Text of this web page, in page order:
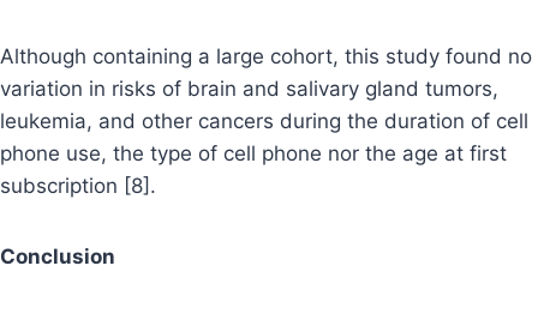
Although containing a large cohort, this study found no
variation in risks of brain and salivary gland tumors,
leukemia, and other cancers during the duration of cell
phone use, the type of cell phone nor the age at first
subscription [8].
Conclusion